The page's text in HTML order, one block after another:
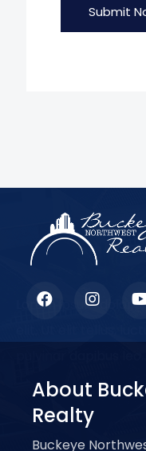
Submit
Lorem ipsum dolor
About
Realty
Buckeye